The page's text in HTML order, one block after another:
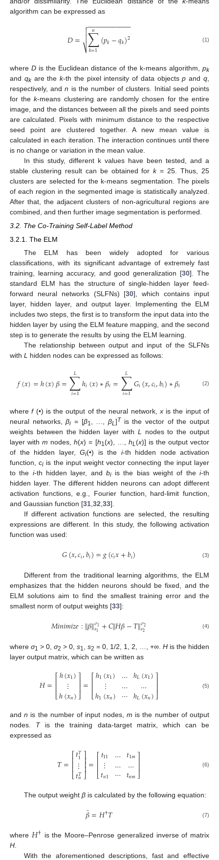
algorithm can be expressed as
𝐷= ∑
𝑘=1
𝑛 (𝑝𝑘−𝑞𝑘)2
− −
−−−−−−−−−−

⎷

 (1)
where D is the Euclidean distance of the k-means algorithm, pk
and qkare thek-th the pixel intensity of data objectsp andq
respectively, andn is the number of clusters. Initial seed points
for thek-means clustering are randomly chosen for the entire
image, and the distances between all the pixels and seed points
are calculated. Pixels with minimum distance to the respective
seed point are clustered together. A new mean value is
calculated in each iteration. The interaction continues until there
is no change or variation in the mean value.
In this study, different k values have been tested, and a
stable clustering result can be obtained fork= 25. Thus, 25
clusters are selected for the k-means segmentation. The pixels
of each region in the segmented image is statistically analyzed.
After that, the adjacent clusters of non-agricultural regions are
combined, and then further image segmentation is performed.
3.2. The Co-Training Self-Label Method
3.2.1. The ELM
The ELM has been widely adopted for various
classifications, with its significant advantage of extremely fast
training, learning accuracy, and good generalization [30]. The
standard ELM has the structure of single-hidden layer feed-
forward neural networks (SLFNs) [30], which contains input
layer, hidden layer, and output layer. Implementing the ELM
includes two steps, the first is to transform the input data into the
hidden layer by using the ELM feature mapping, and the second
step is to generate the results by using the ELM learning.
The relationship between output and input of the SLFNs
with L hidden nodes can be expressed as follows:
𝑓(𝑥)=ℎ(𝑥)𝛽=∑
𝑖=1
𝐿 ℎ𝑖(𝑥)∗𝛽𝑖=∑
𝑖=1
𝐿 𝐺𝑖(𝑥,𝑐𝑖,𝑏𝑖)∗𝛽𝑖 (2)
wheref(•) is the output of the neural network,xis the input of
neural networks,βi = [β1, …,βL]T is the vector of the output
weights between the hidden layer with L nodes to the output
layer withm nodes,h(x) = [h1(x), …, hL(x)] is the output vector
of the hidden layer, Gi(•) is the i-th hidden node activation
function,ci is the input weight vector connecting the input layer
to the i-th hidden layer, and biis the bias weight of thei-th
hidden layer. The different hidden neurons can adopt different
activation functions, e.g., Fourier function, hard-limit function,
and Gaussian function [31,32,33].
If different activation functions are selected, the resulting
expressions are different. In this study, the following activation
function was used:
𝐺(𝑥,𝑐𝑖,𝑏𝑖)=𝑔(𝑐𝑖𝑥+𝑏𝑖) (3)
Different from the traditional learning algorithms, the ELM
emphasizes that the hidden neurons should be fixed, and the
ELM solutions aim to find the smallest training error and the
smallest norm of output weights [33]:
𝑀𝑖𝑛𝑖𝑚𝑖𝑧𝑒:∥𝛽∥𝜎1
𝑠1 +𝐶∥𝐻𝛽−𝑇∥𝜎2
𝑠2 (4)
where σ1 > 0, σ2 > 0, s1 s2 = 0, 1/2, 1, 2, …, +∞. H is the hidden
layer output matrix, which can be written as
𝐻=⎡
⎣
⎢⎢ℎ(𝑥1)
⋮
ℎ(𝑥𝑛)
⎤
⎦⎥⎥=⎡
⎣
⎢⎢ℎ1(𝑥1)
⋮
ℎ1(𝑥𝑛)
…
…
⋯
ℎ𝐿(𝑥1)
…
ℎ𝐿(𝑥𝑛)
⎤
⎦⎥⎥ (5)
andn is the number of input nodes, m is the number of output
nodes. Tis the training data-target matrix, which can be
expressed as
𝑇=⎡
⎣
⎢⎢⎢
𝑡𝑇
1
⋮
𝑡𝑇
𝑛
⎤
⎦
⎥⎥⎥=⎡
⎣
⎢⎢𝑡11
⋮
𝑡𝑛1
…
…
⋯
𝑡1𝑚
…
𝑡𝑛𝑚
⎤
⎦⎥⎥ (6)
The output weight βis calculated by the following equation:
𝛽̂=𝐻†𝑇 (7)
where 𝐻† is the Moore–Penrose generalized inverse of matrix
H
With the aforementioned descriptions, fast and effective